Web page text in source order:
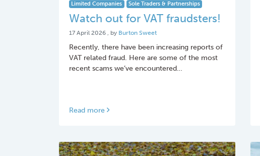
Limited Companies Sole Traders & Partnerships
Watch out for VAT fraudsters!
17 April 2026 17 April 2026
, by Burton Sweet
Recently, there have been increasing reports of
VAT related fraud. Here are some of the most
recent scams we’ve encountered…
Read more